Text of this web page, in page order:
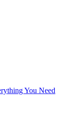
You Need